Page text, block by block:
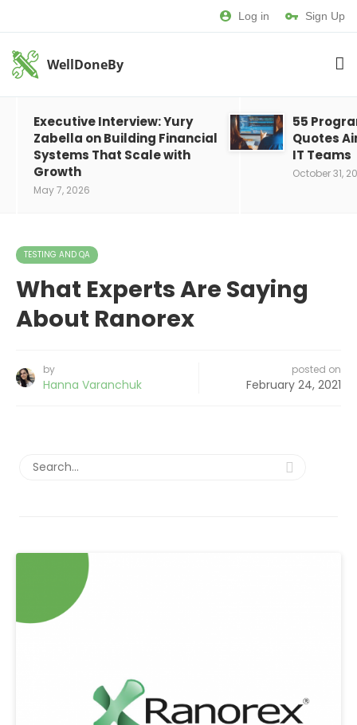
Log in Sign Up
WellDoneBy
Executive Interview: Yury
Zabella on Building Financial
Systems That Scale with
Growth
May 7, 2026
55
Quotes
IT Teams
October 31,
TESTING AND QA
What Experts Are Saying
About Ranorex
by
Hanna Varanchuk
posted on
February 24, 2021